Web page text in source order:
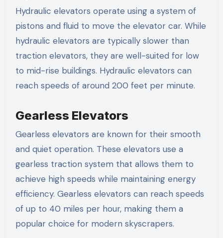
Hydraulic elevators operate using a system of
pistons and fluid to move the elevator car. While
hydraulic elevators are typically slower than
traction elevators, they are well-suited for low
to mid-rise buildings. Hydraulic elevators can
reach speeds of around 200 feet per minute.
Gearless Elevators
Gearless elevators are known for their smooth
and quiet operation. These elevators use a
gearless traction system that allows them to
achieve high speeds while maintaining energy
efficiency. Gearless elevators can reach speeds
of up to 40 miles per hour, making them a
popular choice for modern skyscrapers.